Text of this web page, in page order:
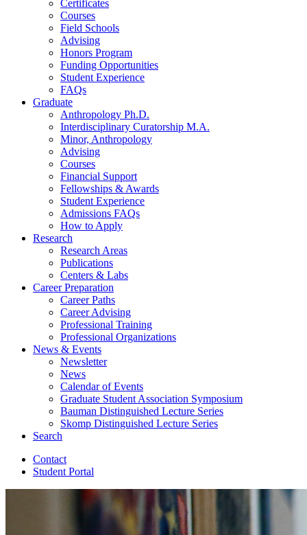
Certificates
Courses
Field Schools
Advising
Honors Program
Funding Opportunities
Student Experience
FAQs
Graduate
Anthropology Ph.D.
Interdisciplinary Curatorship M.A.
Minor, Anthropology
Advising
Courses
Financial Support
Fellowships & Awards
Student Experience
Admissions FAQs
How to Apply
Research
Research Areas
Publications
Centers & Labs
Career Preparation
Career Paths
Career Advising
Professional Training
Professional Organizations
News & Events
Newsletter
News
Calendar of Events
Graduate Student Association Symposium
Bauman Distinguished Lecture Series
Skomp Distinguished Lecture Series
Search
Contact
Student Portal